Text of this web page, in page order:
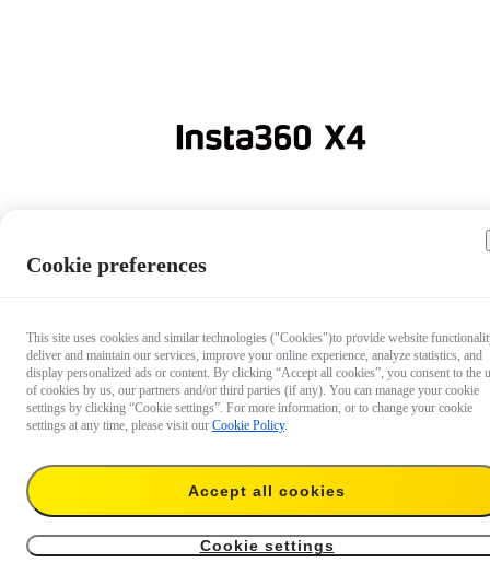
Lens Cap
€ 8.99
X4 Lens Cap Add to cart
Cookie preferences
This site uses cookies and similar technologies ("Cookies")to provide website
deliver and maintain our services, improve your online experience, analyze statistics, and
display personalized ads or content. By clicking “Accept all cookies”, you consent to the
of cookies by us, our partners and/or third parties (if any). You can manage your cookie
settings by clicking “Cookie settings”. For more information, or to change your cookie
settings at any time, please visit our Cookie Policy.
Accept all cookies
Cookie settings